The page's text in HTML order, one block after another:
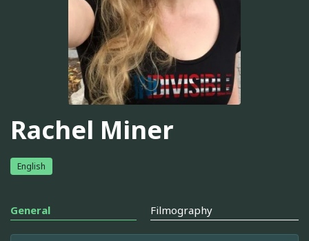
Rachel Miner
English
General Filmography